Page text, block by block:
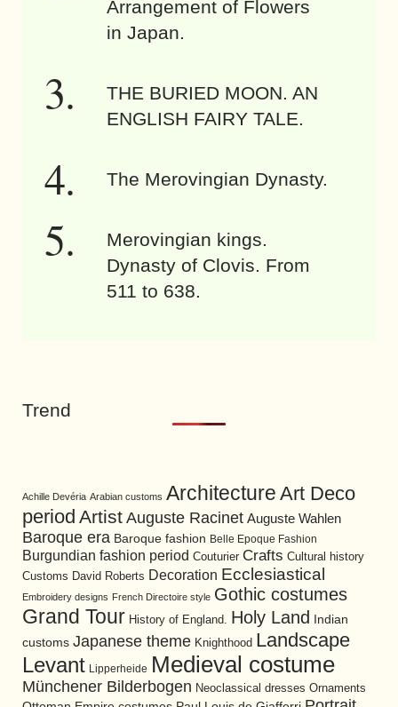
Arrangement of Flowers
in Japan.
THE BURIED MOON. AN
ENGLISH FAIRY TALE.
The Merovingian Dynasty.
Merovingian kings.
Dynasty of Clovis. From
511 to 638.
Trend
Achille Devéria Arabian customs Architecture Art Deco
period Artist Auguste Racinet Auguste Wahlen
Baroque era Baroque fashion Belle Epoque Fashion
Burgundian fashion period Couturier Crafts Cultural history
Customs David Roberts Decoration Ecclesiastical
Embroidery designs French Directoire style Gothic costumes
Grand Tour History of England. Holy Land
Indian
customs Japanese theme Knighthood Landscape
Levant Lipperheide Medieval costume
Münchener Bilderbogen Neoclassical dresses Ornaments